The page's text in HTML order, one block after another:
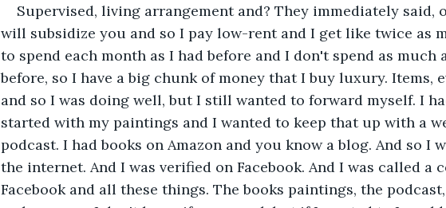
Supervised, living arrangement and? They immediately said,
will subsidize you and so I pay low-rent and I get like twice as
to spend each month as I had before and I don't spend as much
before, so I have a big chunk of money that I buy luxury. Items,
and so I was doing well, but I still wanted to forward myself. I
started with my paintings and I wanted to keep that up with a
podcast. I had books on Amazon and you know a blog. And so I
the internet. And I was verified on Facebook. And I was called a
Facebook and all these things. The books paintings, the